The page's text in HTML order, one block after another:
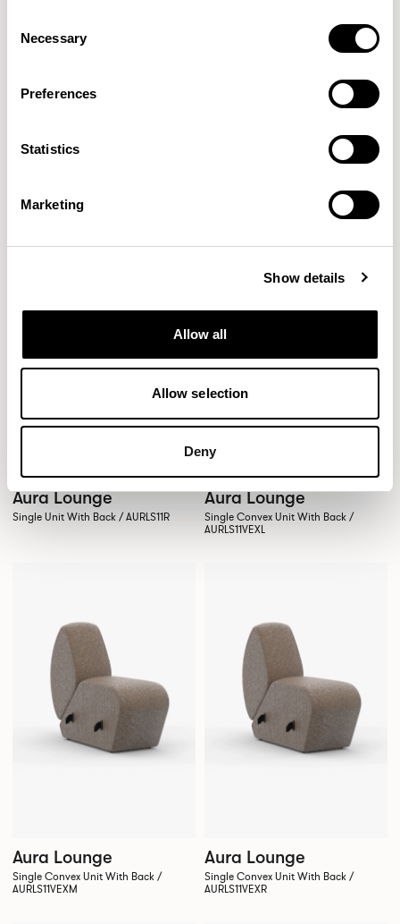
Selection
Necessary
Preferences
Statistics
Marketing
Show details
Allow all
Allow selection
Deny
Aura Lounge
Aura Lounge
Single Unit With Back / AURLS11R
Aura Lounge
Single Convex Unit With Back /
AURLS11VEXL
Aura Lounge
Single Convex Unit With Back /
AURLS11VEXM
Aura Lounge
Single Convex Unit With Back /
AURLS11VEXR